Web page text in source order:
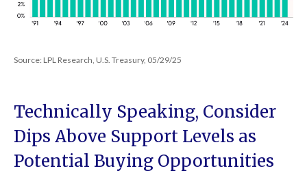
Source: LPL Research, U.S. Treasury, 05/29/25
Technically Speaking, Consider
Dips Above Support Levels as
Potential Buying Opportunities